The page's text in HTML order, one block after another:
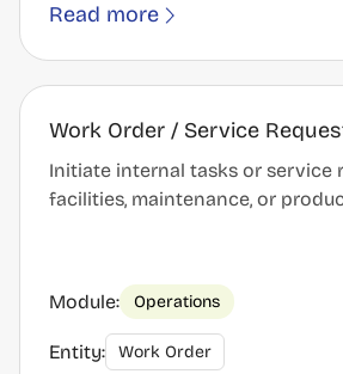
Read more
Work Order / Service
Initiate internal tasks or service
facilities, maintenance, or
Module: Operations
Entity: Work Order